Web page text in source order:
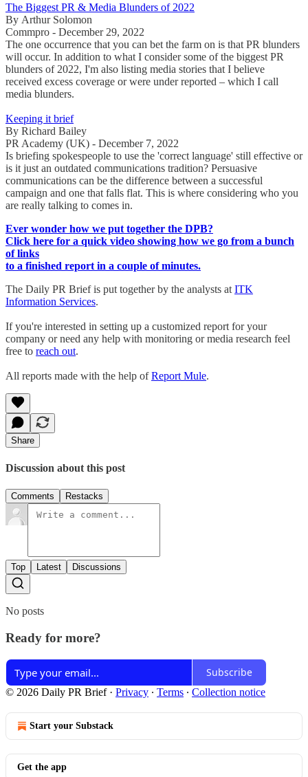
The Biggest PR & Media Blunders of 2022
By Arthur Solomon
Commpro - December 29, 2022
The one occurrence that you can bet the farm on is that PR blunders
will occur. In addition to what I consider some of the biggest PR
blunders of 2022, I'm also listing media stories that I believe
received excess coverage or were under reported – which I call
media blunders.
Keeping it brief
By Richard Bailey
PR Academy (UK) - December 7, 2022
Is briefing spokespeople to use the 'correct language' still effective or
is it just an outdated communications tradition? Persuasive
communications can be the difference between a successful
campaign and one that falls flat. This is where considering who you
are really talking to comes in.
Ever wonder how we put together the DPB?
Click here for a quick video showing how we go from a bunch
of links
to a finished report in a couple of minutes.
The Daily PR Brief is put together by the analysts at ITK
Information Services.
If you're interested in setting up a customized report for your
company or need any help with monitoring or media research feel
free to reach out.
All reports made with the help ofReport Mule.
Share
Discussion about this post
Comments Restacks
Top Latest Discussions
No posts
Ready for more?
Subscribe
© 2026 Daily PR Brief· Privacy ∙ Terms ∙ Collection notice
Start your Substack
Get the app